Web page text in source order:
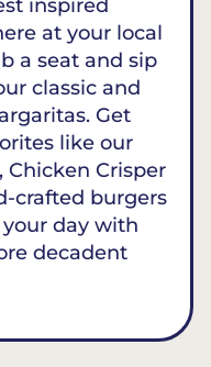
inspired
at your local
a seat and sip
classic and
Get
like our
Chicken Crisper
crafted burgers
day with
decadent